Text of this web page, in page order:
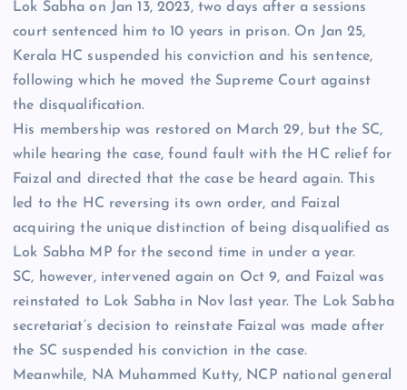
Lok Sabha on Jan 13, 2023, two days after a sessions
court sentenced him to 10 years in prison. On Jan 25,
Kerala HC suspended his conviction and his sentence,
following which he moved the Supreme Court against
the disqualification.
His membership was restored on March 29, but the SC,
while hearing the case, found fault with the HC relief for
Faizal and directed that the case be heard again. This
led to the HC reversing its own order, and Faizal
acquiring the unique distinction of being disqualified as
Lok Sabha MP for the second time in under a year.
SC, however, intervened again on Oct 9, and Faizal was
reinstated to Lok Sabha in Nov last year. The Lok Sabha
secretariat’s decision to reinstate Faizal was made after
the SC suspended his conviction in the case.
Meanwhile, NA Muhammed Kutty, NCP national general